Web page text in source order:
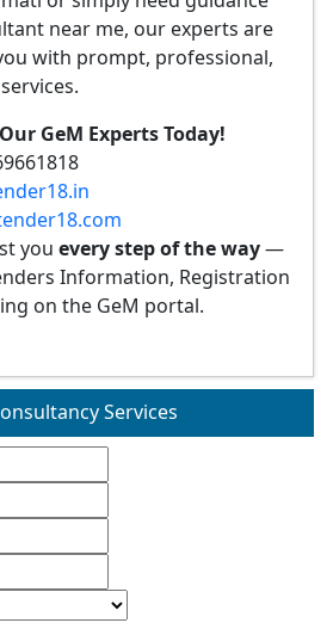
near me, our experts are
with prompt, professional,
GeM Experts Today!
you every step of the way—
Information, Registration
on the GeM portal.
Services